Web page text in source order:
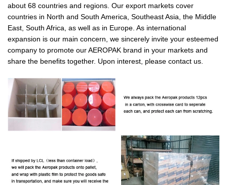
about 68 countries and regions. Our export markets cover
countries in North and South America, Southeast Asia, the Middle
East, South Africa, as well as in Europe. As international
expansion is our main concern, we sincerely invite your esteemed
company to promote our AEROPAK brand in your markets and
share the benefits together. Upon interest, please contact us.